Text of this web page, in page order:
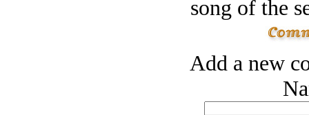
song of the
Add a new